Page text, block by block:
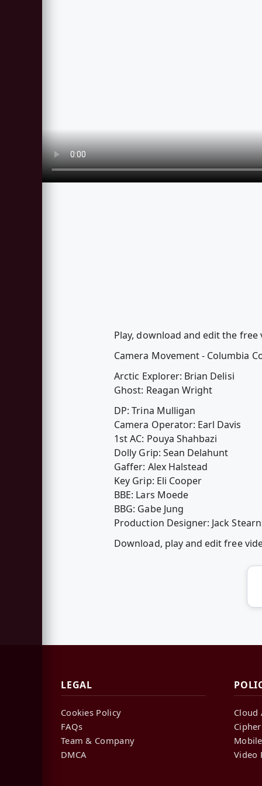
Play, download and edit the
Camera Movement - Columbia
Arctic Explorer: Brian Delisi
Ghost: Reagan Wright
DP: Trina Mulligan
Camera Operator: Earl Davis
1st AC: Pouya Shahbazi
Dolly Grip: Sean Delahunt
Gaffer: Alex Halstead
Key Grip: Eli Cooper
BBE: Lars Moede
BBG: Gabe Jung
Production Designer: Jack
Download, play and edit free
LEGAL
Cookies Policy
FAQs
Team & Company
DMCA
Cloud
Video